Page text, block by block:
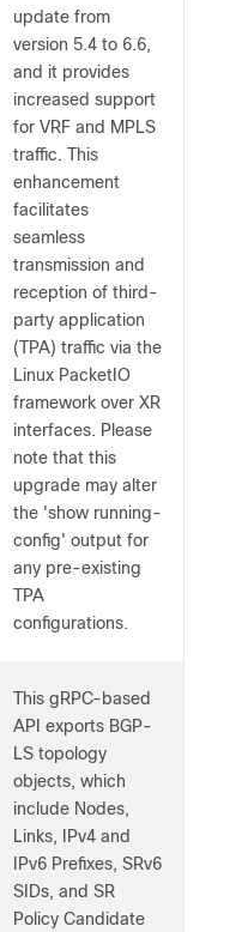
update from
version 5.4 to 6.6,
and it provides
increased support
for VRF and MPLS
traffic. This
enhancement
facilitates
seamless
transmission and
reception of third-
party application
(TPA) traffic via the
Linux PacketIO
framework over XR
interfaces. Please
note that this
upgrade may alter
the 'show running-
config' output for
any pre-existing
TPA
configurations.
This gRPC-based
API exports BGP-
LS topology
objects, which
include Nodes,
Links, IPv4 and
IPv6 Prefixes, SRv6
SIDs, and SR
Policy Candidate